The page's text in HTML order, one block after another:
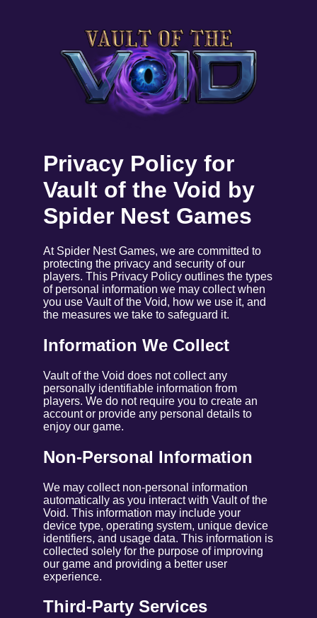
Privacy Policy for
Vault of the Void by
Spider Nest Games
At Spider Nest Games, we are committed to
protecting the privacy and security of our
players. This Privacy Policy outlines the types
of personal information we may collect when
you use Vault of the Void, how we use it, and
the measures we take to safeguard it.
Information We Collect
Vault of the Void does not collect any
personally identifiable information from
players. We do not require you to create an
account or provide any personal details to
enjoy our game.
Non-Personal Information
We may collect non-personal information
automatically as you interact with Vault of the
Void. This information may include your
device type, operating system, unique device
identifiers, and usage data. This information is
collected solely for the purpose of improving
our game and providing a better user
experience.
Third-Party Services